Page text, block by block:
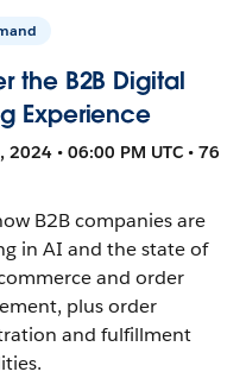
the B2B Digital
Experience
2024 • 06:00 PM UTC • 76
B2B companies are
in AI and the state of
and order
plus order
and fulfillment